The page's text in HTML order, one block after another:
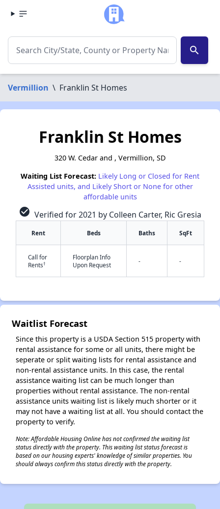
search
Vermillion \ Franklin St Homes
Franklin St Homes
320 W. Cedar and , Vermillion, SD
Waiting List Forecast: Likely Long or Closed for Rent
Assisted units, and Likely Short or None for other
affordable units
check_circle Verified for 2021 by Colleen Carter, Ric Gresia
Rent Beds Baths SqFt
Call for
Rents†
Floorplan Info
Upon Request
- -
Waitlist Forecast
Since this property is a USDA Section 515 property with
rental assistance for some or all units, there might be
seperate or split waiting lists for rental assistance and
non-rental assistance units. In this case, the rental
assistance waiting list can be much longer than
properties without rental assistance. The non-rental
assistance units waiting list is likely much shorter or it
may not have a waiting list at all. You should contact the
property to verify.
Note: Affordable Housing Online has not confirmed the waiting list
status directly with the property. This waiting list status forecast is
based on our housing experts' knowledge of similar properties. You
should always confirm this status directly with the property.